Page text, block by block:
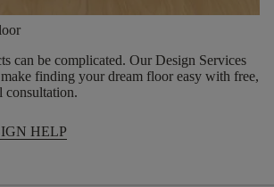
can be complicated. Our Design Services
finding your dream floor easy with free,
consultation.
HELP